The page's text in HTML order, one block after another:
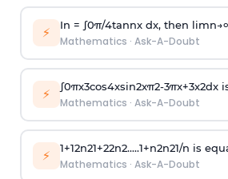
⚡ In = ∫0π/4tannx dx, then limn→
Mathematics · Ask-A-Doubt
⚡ ∫0πx3cos4xsin2xπ2-3πx+3x2dx
Mathematics · Ask-A-Doubt
⚡ 1+12n21+22n2.....1+n2n21/n is
Mathematics · Ask-A-Doubt